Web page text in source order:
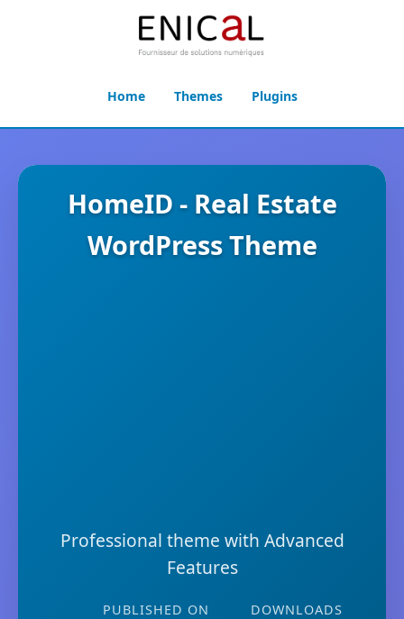
Home Themes Plugins
HomeID - Real Estate
WordPress Theme
Professional theme with Advanced
Features
PUBLISHED ON DOWNLOADS